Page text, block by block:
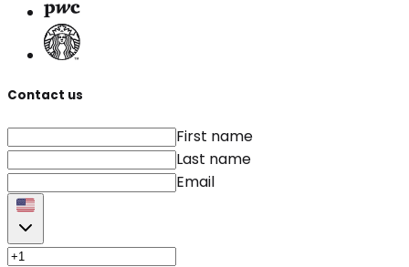
Contact us
First name
Last name
Email